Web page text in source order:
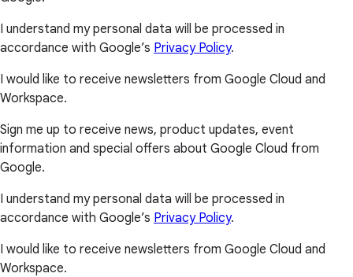
I understand my personal data will be processed in
accordance with Google’s Privacy Policy.
I would like to receive newsletters from Google Cloud and
Workspace.
Sign me up to receive news, product updates, event
information and special offers about Google Cloud from
Google.
I understand my personal data will be processed in
accordance with Google’s Privacy Policy.
I would like to receive newsletters from Google Cloud and
Workspace.